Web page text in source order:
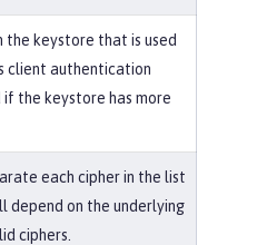
keystore that is used
client authentication
the keystore has more
each cipher in the list
depend on the underlying
ciphers.